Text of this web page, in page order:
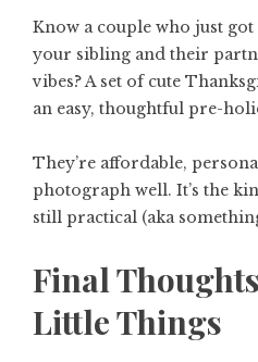
Know a couple who just got
your sibling and their
vibes? A set of cute
an easy, thoughtful pre-
They’re affordable,
photograph well. It’s the
still practical (aka
Final
Little Things